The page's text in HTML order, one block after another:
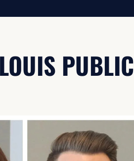
PUBLIC